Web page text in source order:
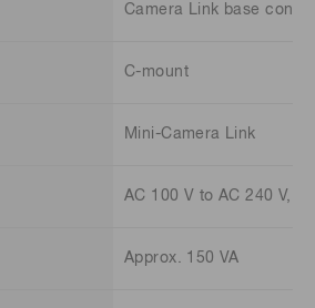
Camera Link base
C-mount
Mini-Camera Link
AC 100 V to AC 240 V,
Approx. 150 VA